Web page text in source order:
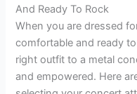
And Ready To Rock
When you are dressed
comfortable and ready
right outfit to a metal
and empowered. Here